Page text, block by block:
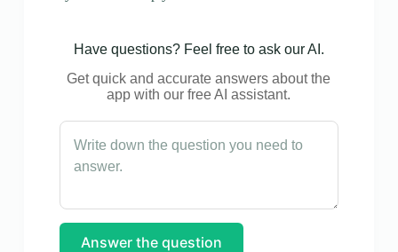
Have questions? Feel free to ask our AI.
Get quick and accurate answers about the
app with our free AI assistant.
Answer the question